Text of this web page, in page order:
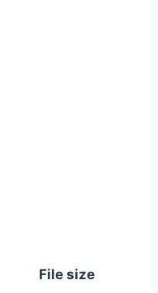
File size